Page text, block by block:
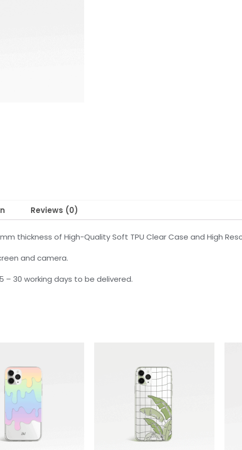
Reviews (0)
thickness of High-Quality Soft TPU Clear Case and High
and camera.
– 30 working days to be delivered.